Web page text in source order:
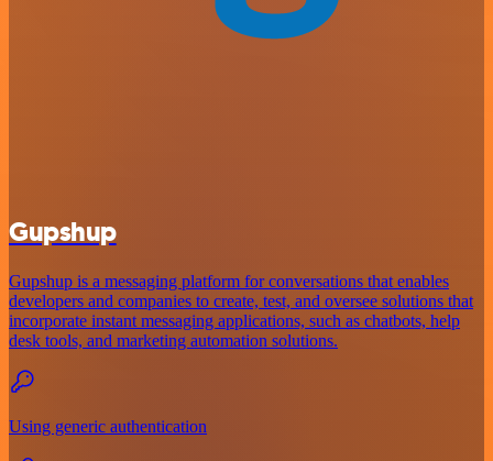
Gupshup
Gupshup is a messaging platform for conversations that enables
developers and companies to create, test, and oversee solutions that
incorporate instant messaging applications, such as chatbots, help
desk tools, and marketing automation solutions.
Using generic authentication